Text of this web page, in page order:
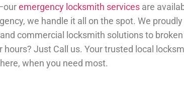
emergency locksmith services are
we handle it all on the spot. We
commercial locksmith solutions to
Just Call us. Your trusted local
when you need most.